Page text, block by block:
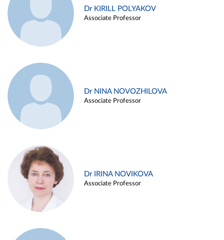
Dr KIRILL POLYAKOV
Associate Professor
Dr NINA NOVOZHILOVA
Associate Professor
Dr IRINA NOVIKOVA
Associate Professor